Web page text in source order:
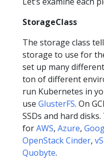
StorageClass
The storage class
storage to use for
set up many
ton of different
run Kubernetes in
use GlusterFS. On
SSDs and hard
forAWS, Azure,
OpenStack Cinder,
Quobyte.